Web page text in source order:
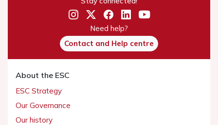
Need help?
Contact and Help centre
About the ESC
ESC Strategy
Our Governance
Our history